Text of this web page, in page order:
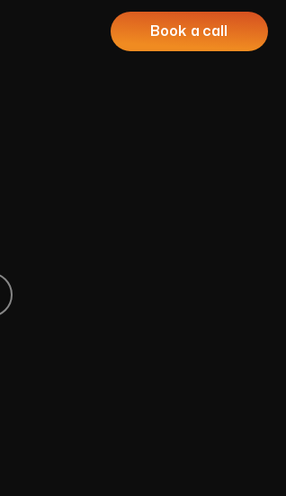
Book a call